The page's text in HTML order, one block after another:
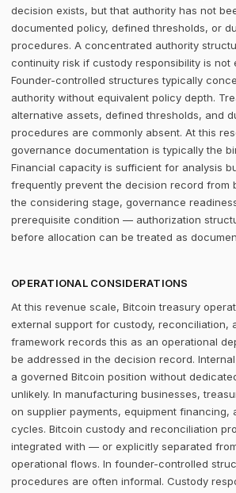
decision exists, but that authority has not
documented policy, defined thresholds, or
procedures. A concentrated authority
continuity risk if custody responsibility is not
Founder-controlled structures typically
authority without equivalent policy depth.
alternative assets, defined thresholds, and
procedures are commonly absent. At this
governance documentation is typically the
Financial capacity is sufficient for analysis
frequently prevent the decision record from
the considering stage, governance
prerequisite condition — authorization
before allocation can be treated as
OPERATIONAL CONSIDERATIONS
At this revenue scale, Bitcoin treasury
external support for custody, reconciliation,
framework records this as an operational
be addressed in the decision record.
a governed Bitcoin position without
unlikely. In manufacturing businesses,
on supplier payments, equipment financing,
cycles. Bitcoin custody and reconciliation
integrated with — or explicitly separated
operational flows. In founder-controlled
procedures are often informal. Custody